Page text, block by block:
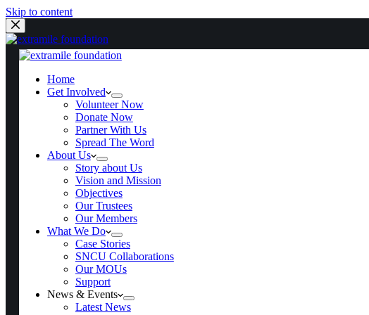
Skip to content
Home
Get Involved
Volunteer Now
Donate Now
Partner With Us
Spread The Word
About Us
Story about Us
Vision and Mission
Objectives
Our Trustees
Our Members
What We Do
Case Stories
SNCU Collaborations
Our MOUs
Support
News & Events
Latest News
Home
Get Involved
Volunteer Now
Donate Now
Partner With Us
Spread The Word
About Us
Story about Us
Vision and Mission
Objectives
Our Trustees
Our Members
What We Do
Case Stories
SNCU Collaborations
Our MOUs
Support
News & Events
Latest News